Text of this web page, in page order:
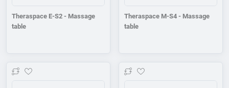
Theraspace E-S2 - Massage
table
Theraspace M-S4 - Massage
table